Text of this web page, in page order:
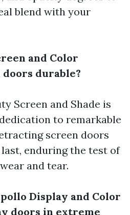
blend with your
and Color
durable?
Screen and Shade is
to remarkable
screen doors
enduring the test of
and tear.
Display and Color
doors in extreme